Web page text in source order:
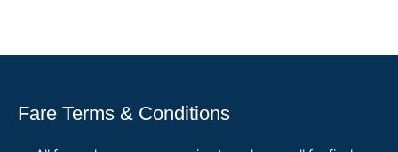
Fare Terms & Conditions